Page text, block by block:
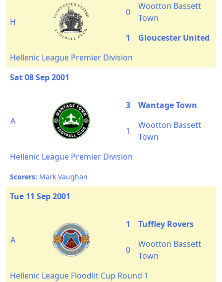
H
0
Wootton Bassett
Town
1
Gloucester United
Hellenic League Premier Division
Sat 08 Sep 2001
A
3 Wantage Town
1
Wootton Bassett
Town
Hellenic League Premier Division
Scorers: Mark Vaughan
Tue 11 Sep 2001
A
1 Tuffley Rovers
0
Wootton Bassett
Town
Hellenic League Floodlit Cup Round 1